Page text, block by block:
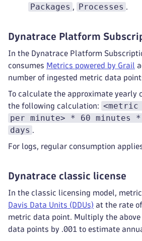
Packages , Processes .
Dynatrace Platform
In the Dynatrace Platform
consumes Metrics powered by Grail
number of ingested metric data
To calculate the approximate yearly
the following calculation:
per minute> * 60 minutes
days .
For logs, regular consumption
Dynatrace classic license
In the classic licensing model,
Davis Data Units (DDUs) at the rate
metric data point. Multiply the
data points by .001 to estimate